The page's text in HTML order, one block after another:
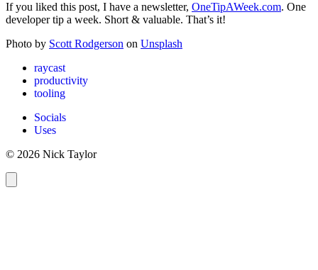
If you liked this post, I have a newsletter, OneTipAWeek.com. One
developer tip a week. Short & valuable. That’s it!
Photo by Scott Rodgerson on Unsplash
raycast
productivity
tooling
Socials
Uses
© 2026 Nick Taylor